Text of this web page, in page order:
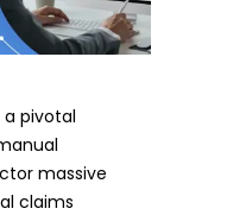
a pivotal
massive
claims